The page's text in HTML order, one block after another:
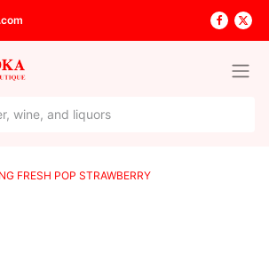
FRESH POP STRAWBERRY